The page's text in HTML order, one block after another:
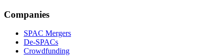
Companies
SPAC Mergers
De-SPACs
Crowdfunding